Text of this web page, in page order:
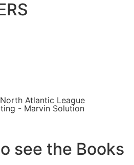
Atlantic League
- Marvin Solution
see the Books